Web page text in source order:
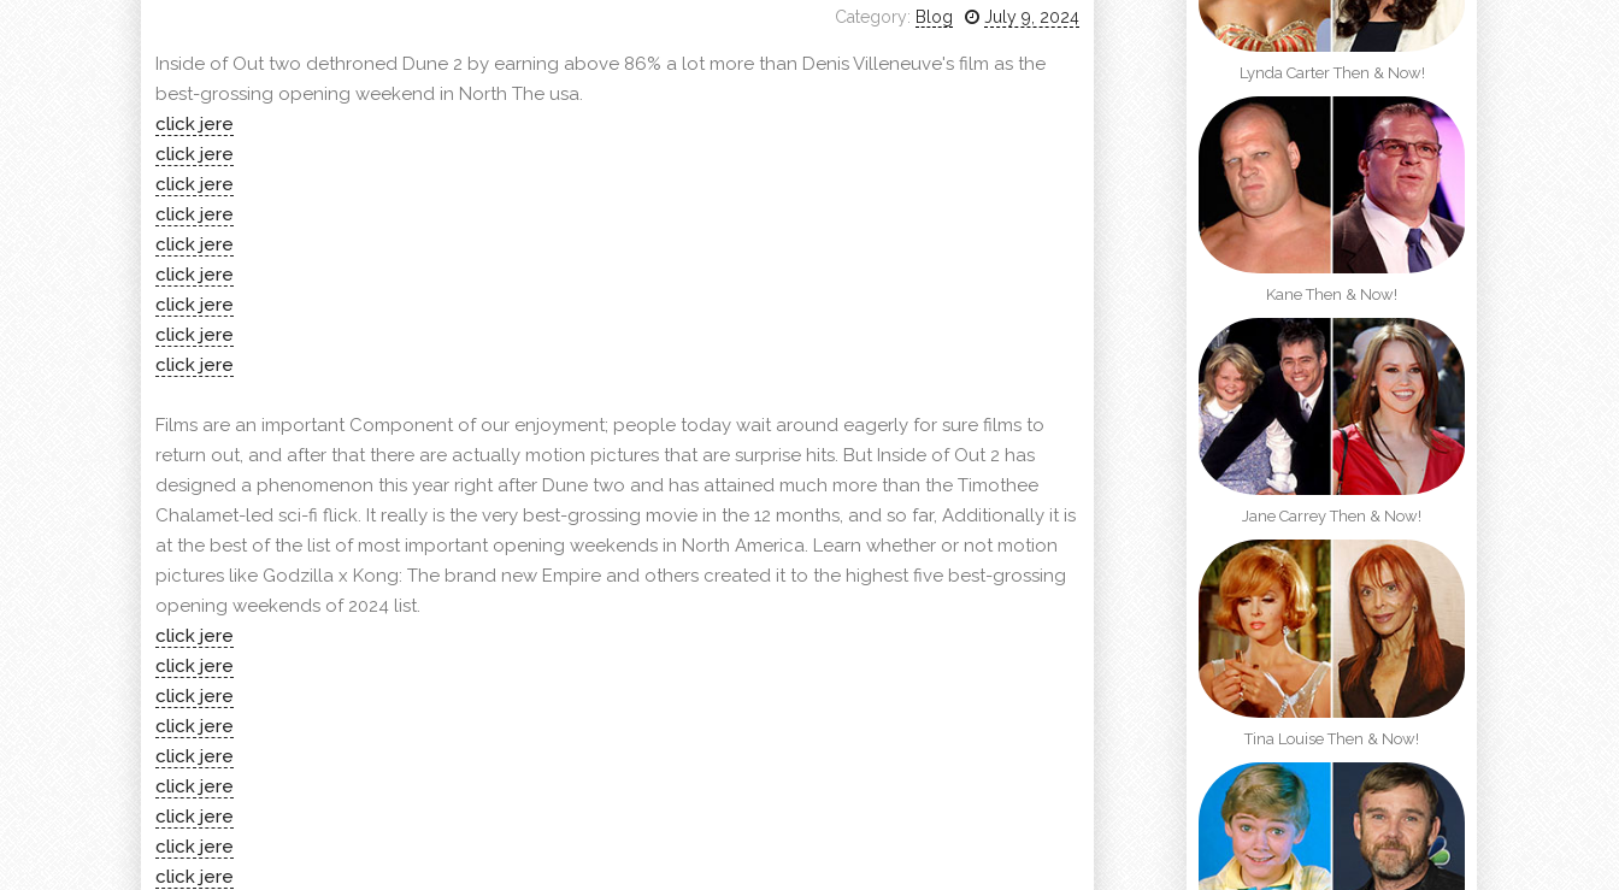
July 9, 2024
Category: Blog
Inside of Out two dethroned Dune 2 by earning above 86% a lot more than Denis Villeneuve's film as the
best-grossing opening weekend in North The usa.
click jere
click jere
click jere
click jere
click jere
click jere
click jere
click jere
click jere
Films are an important Component of our enjoyment; people today wait around eagerly for sure films to
return out, and after that there are actually motion pictures that are surprise hits. But Inside of Out 2 has
designed a phenomenon this year right after Dune two and has attained much more than the Timothee
Chalamet-led sci-fi flick. It really is the very best-grossing movie in the 12 months, and so far, Additionally it is
at the best of the list of most important opening weekends in North America. Learn whether or not motion
pictures like Godzilla x Kong: The brand new Empire and others created it to the highest five best-grossing
opening weekends of 2024 list.
click jere
click jere
click jere
click jere
click jere
click jere
click jere
click jere
click jere
Lynda Carter Then & Now!
Kane Then & Now!
Jane Carrey Then & Now!
Tina Louise Then & Now!